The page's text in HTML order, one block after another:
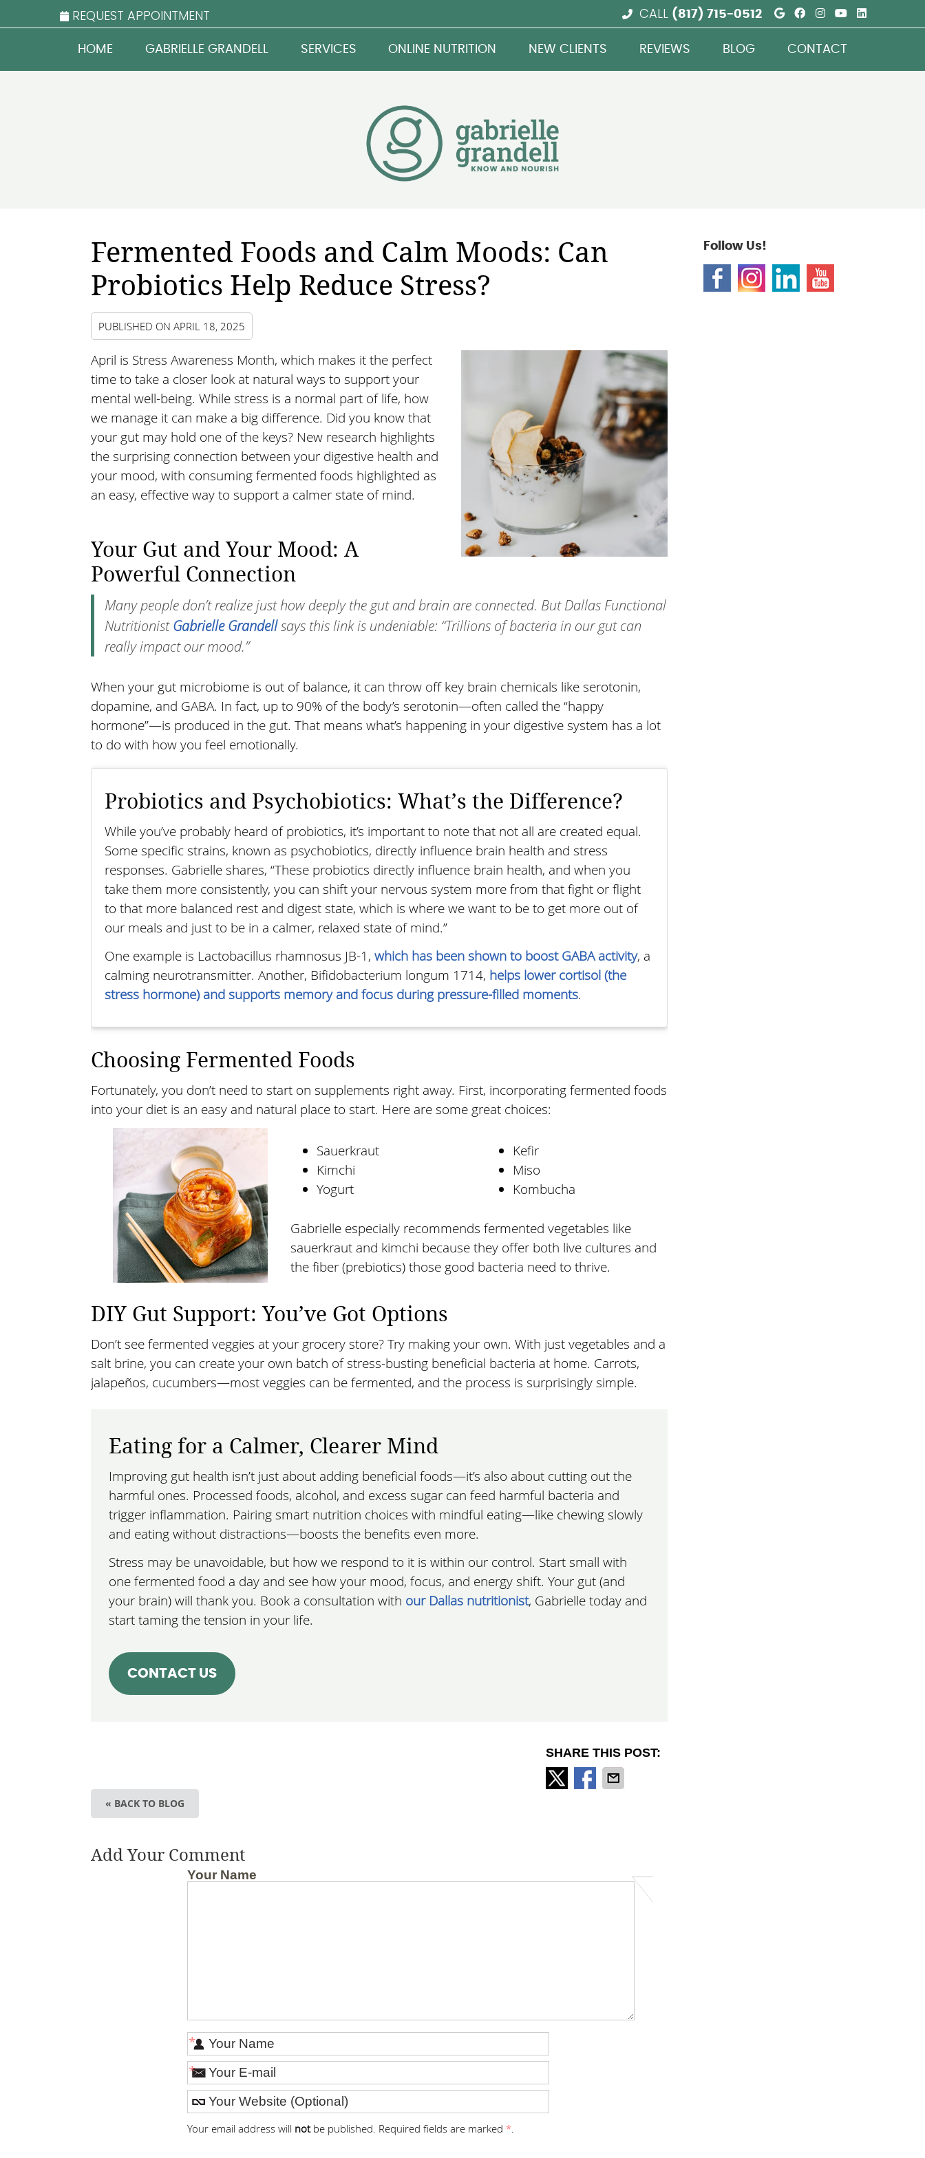
REQUEST APPOINTMENT Google Social
Facebook
Instagram
Youtube
CALL (817) 715-0512
HOME GABRIELLE GRANDELL SERVICES ONLINE NUTRITION NEW CLIENTS REVIEWS BLOG CONTACT
Fermented Foods and Calm Moods: Can
Probiotics Help Reduce Stress?
PUBLISHED ON APRIL 18, 2025
April is Stress Awareness Month, which makes it the perfect
time to take a closer look at natural ways to support your
mental well-being. While stress is a normal part of life, how
we manage it can make a big difference. Did you know that
your gut may hold one of the keys? New research highlights
the surprising connection between your digestive health and
your mood, with consuming fermented foods highlighted as
an easy, effective way to support a calmer state of mind.
Your Gut and Your Mood: A
Powerful Connection
Many people don’t realize just how deeply the gut and brain are connected. But Dallas Functional
NutritionistGabrielle Grandellsays this link is undeniable: “Trillions of bacteria in our gut can
really impact our mood.”
When your gut microbiome is out of balance, it can throw off key brain chemicals like serotonin,
dopamine, and GABA. In fact, up to 90% of the body’s serotonin—often called the “happy
hormone”—is produced in the gut. That means what’s happening in your digestive system has a lot
to do with how you feel emotionally.
Probiotics and Psychobiotics: What’s the Difference?
While you’ve probably heard of probiotics, it’s important to note that not all are created equal.
Some specific strains, known as psychobiotics, directly influence brain health and stress
responses. Gabrielle shares, “These probiotics directly influence brain health, and when you
take them more consistently, you can shift your nervous system more from that fight or flight
to that more balanced rest and digest state, which is where we want to be to get more out of
our meals and just to be in a calmer, relaxed state of mind.”
One example is Lactobacillus rhamnosus JB-1, which has been shown to boost GABA activity, a
calming neurotransmitter. Another, Bifidobacterium longum 1714, helps lower cortisol (the
stress hormone) and supports memory and focus during pressure-filled moments.
Choosing Fermented Foods
Fortunately, you don’t need to start on supplements right away. First, incorporating fermented foods
into your diet is an easy and natural place to start. Here are some great choices:
Sauerkraut
Kimchi
Yogurt
Kefir
Miso
Kombucha
Gabrielle especially recommends fermented vegetables like
sauerkraut and kimchi because they offer both live cultures and
the fiber (prebiotics) those good bacteria need to thrive.
DIY Gut Support: You’ve Got Options
Don’t see fermented veggies at your grocery store? Try making your own. With just vegetables and a
salt brine, you can create your own batch of stress-busting beneficial bacteria at home. Carrots,
jalapeños, cucumbers—most veggies can be fermented, and the process is surprisingly simple.
Eating for a Calmer, Clearer Mind
Improving gut health isn’t just about adding beneficial foods—it’s also about cutting out the
harmful ones. Processed foods, alcohol, and excess sugar can feed harmful bacteria and
trigger inflammation. Pairing smart nutrition choices with mindful eating—like chewing slowly
and eating without distractions—boosts the benefits even more.
Stress may be unavoidable, but how we respond to it is within our control. Start small with
one fermented food a day and see how your mood, focus, and energy shift. Your gut (and
your brain) will thank you. Book a consultation with our Dallas nutritionist, Gabrielle today and
start taming the tension in your life.
CONTACT US
SHARE THIS POST:
« BACK TO BLOG
Add Your Comment
Your Name
*
*
Your email address will notbe published. Required fields are marked *.
Follow Us!